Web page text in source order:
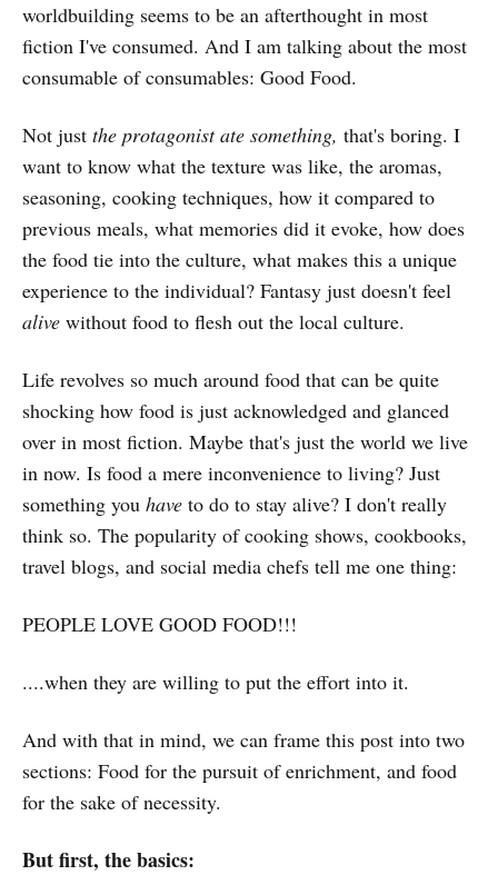
worldbuilding seems to be an afterthought in most
fiction I've consumed. And I am talking about the most
consumable of consumables: Good Food.
Not just the protagonist ate something, that's boring. I
want to know what the texture was like, the aromas,
seasoning, cooking techniques, how it compared to
previous meals, what memories did it evoke, how does
the food tie into the culture, what makes this a unique
experience to the individual? Fantasy just doesn't feel
alive without food to flesh out the local culture.
Life revolves so much around food that can be quite
shocking how food is just acknowledged and glanced
over in most fiction. Maybe that's just the world we live
in now. Is food a mere inconvenience to living? Just
something you have to do to stay alive? I don't really
think so. The popularity of cooking shows, cookbooks,
travel blogs, and social media chefs tell me one thing:
PEOPLE LOVE GOOD FOOD!!!
....when they are willing to put the effort into it.
And with that in mind, we can frame this post into two
sections: Food for the pursuit of enrichment, and food
for the sake of necessity.
But first, the basics: